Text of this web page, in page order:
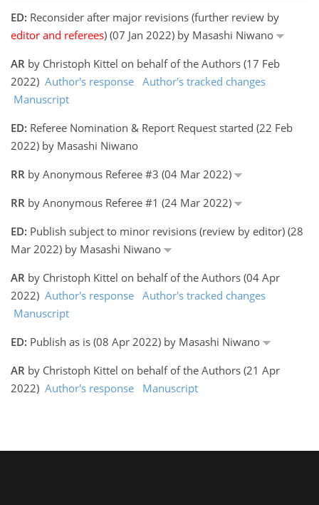
ED: Reconsider after major revisions (further review by
editor and referees) (07 Jan 2022) by Masashi Niwano
AR by Christoph Kittel on behalf of the Authors (17 Feb
2022) Author's response Author's tracked changes
Manuscript
ED: Referee Nomination & Report Request started (22 Feb
2022) by Masashi Niwano
RR by Anonymous Referee #3 (04 Mar 2022)
RR by Anonymous Referee #1 (24 Mar 2022)
ED: Publish subject to minor revisions (review by editor) (28
Mar 2022) by Masashi Niwano
AR by Christoph Kittel on behalf of the Authors (04 Apr
2022) Author's response Author's tracked changes
Manuscript
ED: Publish as is (08 Apr 2022) by Masashi Niwano
AR by Christoph Kittel on behalf of the Authors (21 Apr
2022) Author's response Manuscript